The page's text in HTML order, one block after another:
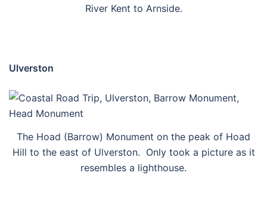
River Kent to Arnside.
Ulverston
The Hoad (Barrow) Monument on the peak of Hoad
Hill to the east of Ulverston. Only took a picture as it
resembles a lighthouse.